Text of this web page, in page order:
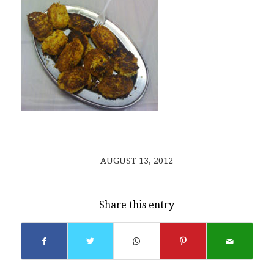
AUGUST 13, 2012
Share this entry